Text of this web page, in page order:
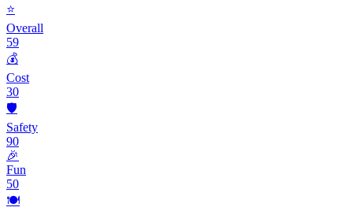
⭐
Overall
59
💰
Cost
30
🛡️
Safety
90
🎉
Fun
50
🍽️